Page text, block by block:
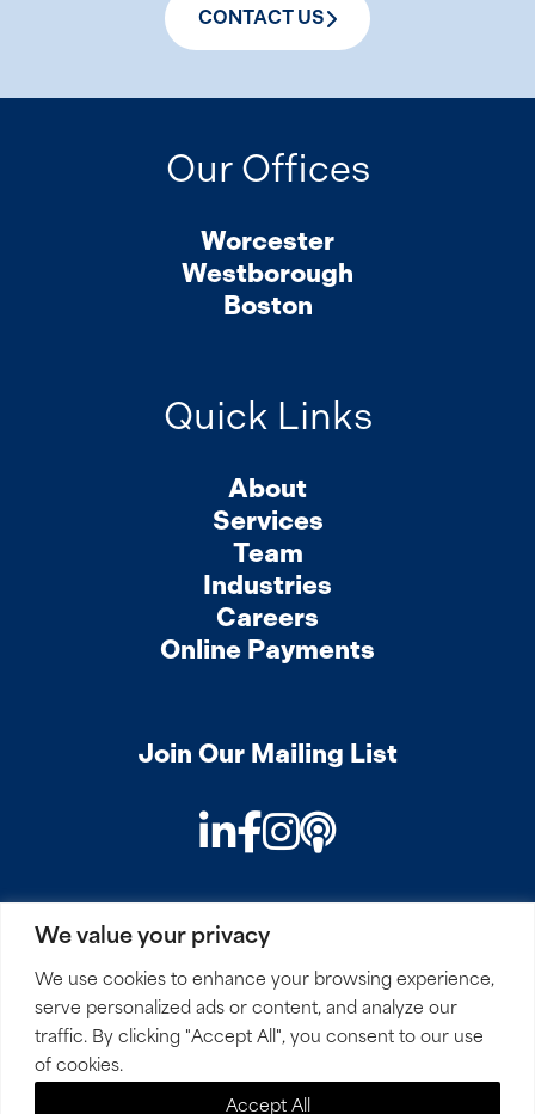
We value your privacy
We use cookies to enhance your browsing experience,
serve personalized ads or content, and analyze our
traffic. By clicking "Accept All", you consent to our use
of cookies.
Accept All
CONTACT US
Our Offices
Worcester
Westborough
Boston
Quick Links
About
Services
Team
Industries
Careers
Online Payments
Join Our Mailing List
LinkedIn
Facebook
Instagram
Podcast
PRIVACYCOOKIESSITEMAP
© 2026 Mirick, O’Connell, DeMallie & Lougee, LLP. All
Rights Reserved.